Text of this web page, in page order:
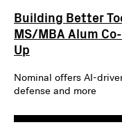
Building Better
MS/MBA Alum
Up
Nominal offers AI-
defense and more